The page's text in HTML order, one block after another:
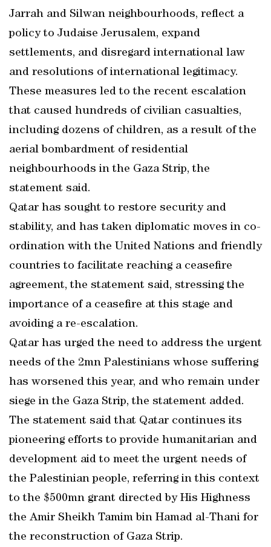
Jarrah and Silwan neighbourhoods, reflect a
policy to Judaise Jerusalem, expand
settlements, and disregard international law
and resolutions of international legitimacy.
These measures led to the recent escalation
that caused hundreds of civilian casualties,
including dozens of children, as a result of the
aerial bombardment of residential
neighbourhoods in the Gaza Strip, the
statement said.
Qatar has sought to restore security and
stability, and has taken diplomatic moves in co-
ordination with the United Nations and friendly
countries to facilitate reaching a ceasefire
agreement, the statement said, stressing the
importance of a ceasefire at this stage and
avoiding a re-escalation.
Qatar has urged the need to address the urgent
needs of the 2mn Palestinians whose suffering
has worsened this year, and who remain under
siege in the Gaza Strip, the statement added.
The statement said that Qatar continues its
pioneering efforts to provide humanitarian and
development aid to meet the urgent needs of
the Palestinian people, referring in this context
to the $500mn grant directed by His Highness
the Amir Sheikh Tamim bin Hamad al-Thani for
the reconstruction of Gaza Strip.